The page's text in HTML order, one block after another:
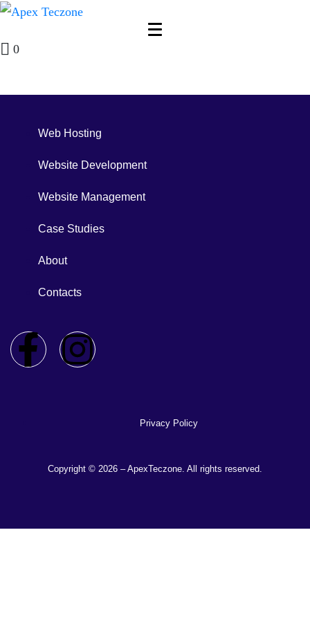
0
Web Hosting
Website Development
Website Management
Case Studies
About
Contacts
Privacy Policy
Copyright © 2026 – ApexTeczone. All rights reserved.